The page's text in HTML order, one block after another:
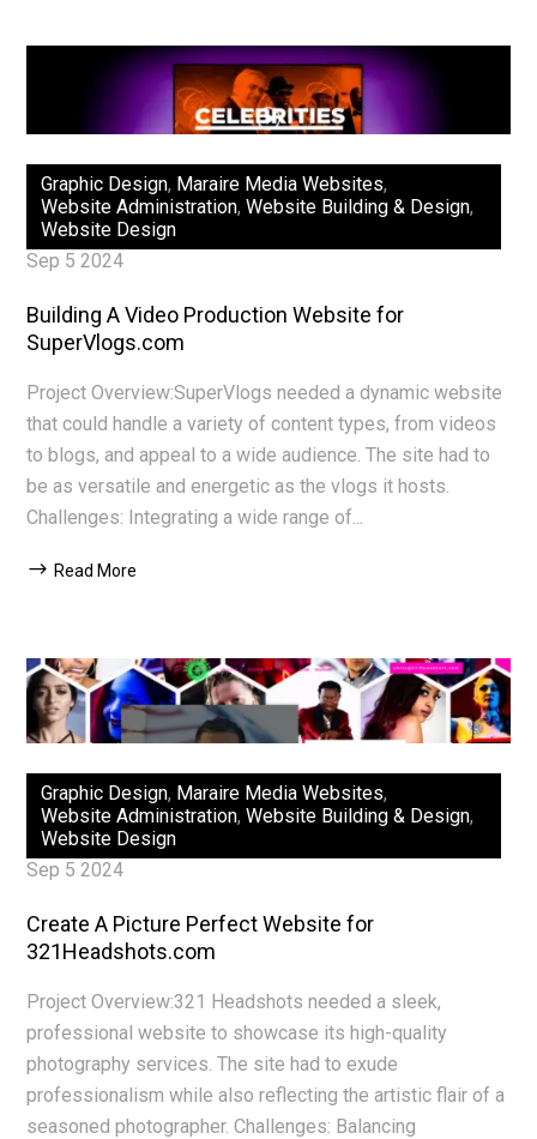
Graphic Design, Maraire Media Websites,
Website Administration,Website Building & Design,
Website Design
Sep 5 2024
Building A Video Production Website for
SuperVlogs.com
Project Overview:SuperVlogs needed a dynamic website
that could handle a variety of content types, from videos
to blogs, and appeal to a wide audience. The site had to
be as versatile and energetic as the vlogs it hosts.
Challenges: Integrating a wide range of...
Read More
Graphic Design, Maraire Media Websites,
Website Administration,Website Building & Design,
Website Design
Sep 5 2024
Create A Picture Perfect Website for
321Headshots.com
Project Overview:321 Headshots needed a sleek,
professional website to showcase its high-quality
photography services. The site had to exude
professionalism while also reflecting the artistic flair of a
seasoned photographer. Challenges: Balancing